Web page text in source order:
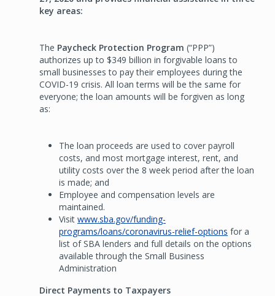
key areas:
The Paycheck Protection Program (“PPP”)
authorizes up to $349 billion in forgivable loans to
small businesses to pay their employees during the
COVID-19 crisis. All loan terms will be the same for
everyone; the loan amounts will be forgiven as long
as:
The loan proceeds are used to cover payroll
costs, and most mortgage interest, rent, and
utility costs over the 8 week period after the loan
is made; and
Employee and compensation levels are
maintained.
Visit www.sba.gov/funding-
programs/loans/coronavirus-relief-options for a
list of SBA lenders and full details on the options
available through the Small Business
Administration
Direct Payments to Taxpayers